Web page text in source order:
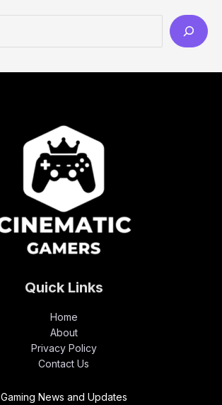
Quick Links
Home
About
Privacy Policy
Contact Us
Gaming News and Updates